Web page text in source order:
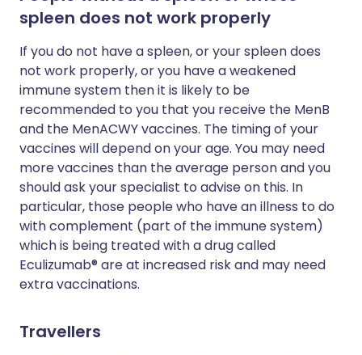
spleen does not work properly
If you do not have a spleen, or your spleen does
not work properly, or you have a weakened
immune system then it is likely to be
recommended to you that you receive the MenB
and the MenACWY vaccines. The timing of your
vaccines will depend on your age. You may need
more vaccines than the average person and you
should ask your specialist to advise on this. In
particular, those people who have an illness to do
with complement (part of the immune system)
which is being treated with a drug called
Eculizumab® are at increased risk and may need
extra vaccinations.
Travellers